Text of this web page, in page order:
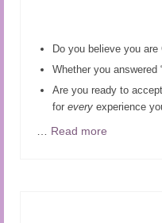
Do you believe you are
Whether you answered
Are you ready to
for every experience
Read more